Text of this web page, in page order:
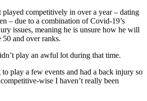
played competitively in over a year – dating
– due to a combination of Covid-19’s
issues, meaning he is unsure how he will
and over ranks.
play an awful lot during that time.
play a few events and had a back injury so
wise I haven’t really been